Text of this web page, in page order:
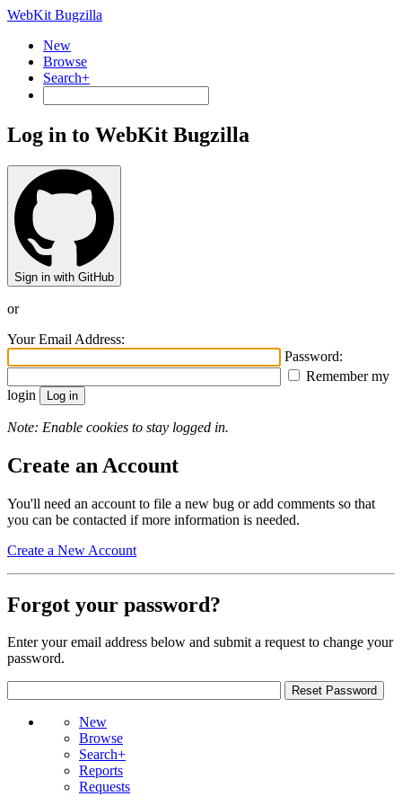
WebKit Bugzilla
New
Browse
Search+
Log in to WebKit Bugzilla
Sign in with GitHub
or
Your Email Address:
Password:
Remember my
login
Note: Enable cookies to stay logged in.
Create an Account
You'll need an account to file a new bug or add comments so that
you can be contacted if more information is needed.
Create a New Account
Forgot your password?
Enter your email address below and submit a request to change your
password.
New
Browse
Search+
Reports
Requests